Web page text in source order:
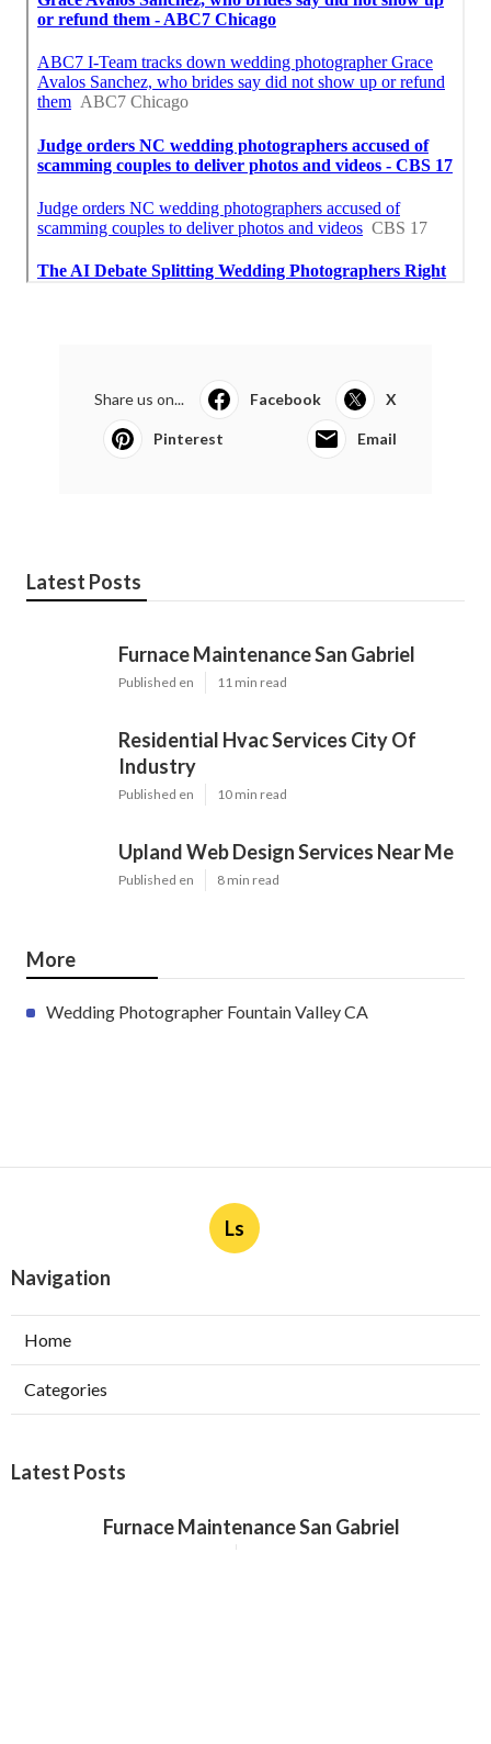
Share us on... Facebook X
Pinterest Email
Latest Posts
Furnace Maintenance San Gabriel
Published en 11 min read
Residential Hvac Services City Of
Industry
Published en 10 min read
Upland Web Design Services Near Me
Published en 8 min read
More
Wedding Photographer Fountain Valley CA
Ls
Navigation
Home
Categories
Latest Posts
Furnace Maintenance San Gabriel